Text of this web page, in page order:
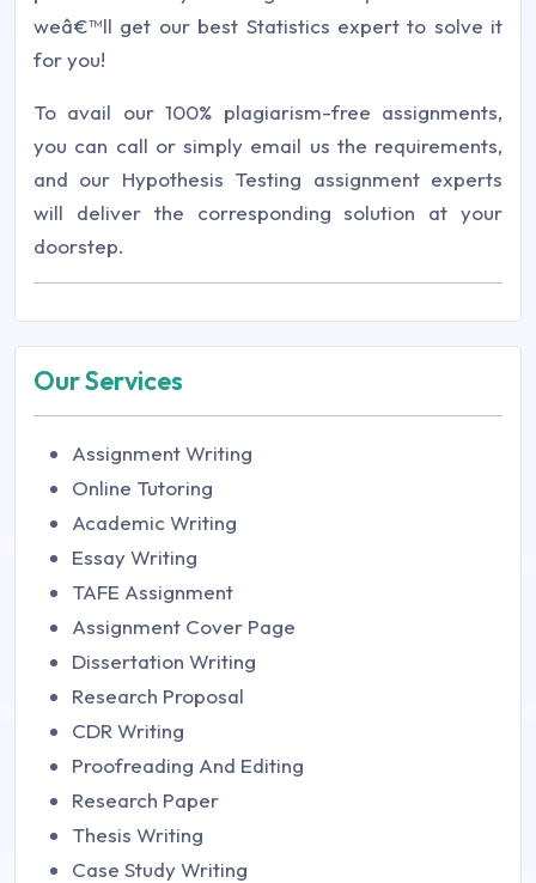
weâ€™ll get our best Statistics expert to solve it
for you!
To avail our 100% plagiarism-free assignments,
you can call or simply email us the requirements,
and our Hypothesis Testing assignment experts
will deliver the corresponding solution at your
doorstep.
Our Services
Assignment Writing
Online Tutoring
Academic Writing
Essay Writing
TAFE Assignment
Assignment Cover Page
Dissertation Writing
Research Proposal
CDR Writing
Proofreading And Editing
Research Paper
Thesis Writing
Case Study Writing